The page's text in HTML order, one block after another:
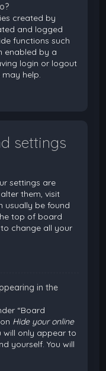
created by
and logged
functions such
enabled by a
login or logout
help.
settings
settings are
them, visit
usually be found
top of board
change all your
in the
“Board
Hide your online
will only appear to
yourself. You will